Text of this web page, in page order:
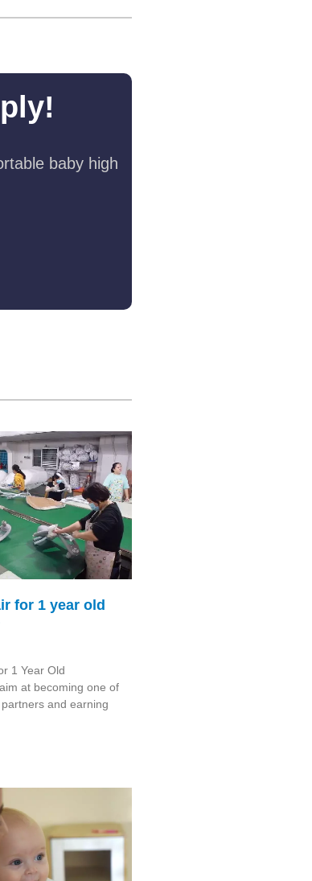
baby high
for 1 year old
1 Year Old
at becoming one of
and earning